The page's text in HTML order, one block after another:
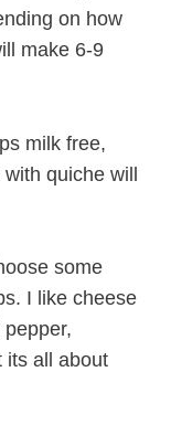
on how
make 6-9
milk free,
quiche will
some
I like cheese
its all about